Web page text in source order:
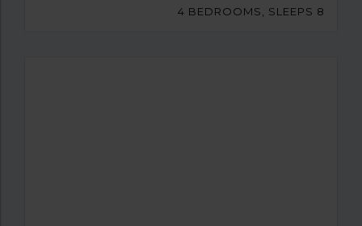
4 BEDROOMS, SLEEPS 8